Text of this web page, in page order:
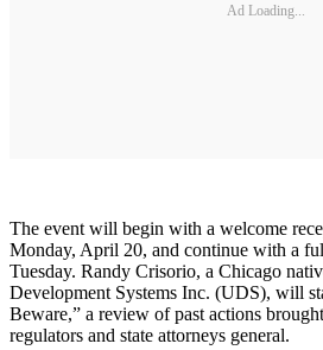
Ad Loading...
The event will begin with a welcome
Monday, April 20, and continue with a
Tuesday. Randy Crisorio, a Chicago
Development Systems Inc. (UDS), will
Beware,” a review of past actions
regulators and state attorneys general.